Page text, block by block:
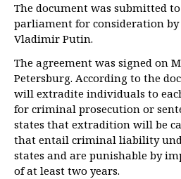
The document was submitted
parliament for consideration by
Vladimir Putin.
The agreement was signed on
Petersburg. According to the
will extradite individuals to
for criminal prosecution or
states that extradition will be
that entail criminal liability
states and are punishable by
of at least two years.